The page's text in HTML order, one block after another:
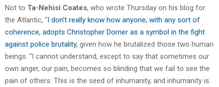
Not to Ta-Nehisi Coates, who wrote Thursday on his blog for
the Atlantic, “I don’t really know how anyone, with any sort of
coherence, adopts Christopher Dorner as a symbol in the fight
against police brutality, given how he brutalized those two human
beings. “I cannot understand, except to say that sometimes our
own anger, our pain, becomes so blinding that we fail to see the
pain of others. This is the seed of inhumanity, and inhumanity is